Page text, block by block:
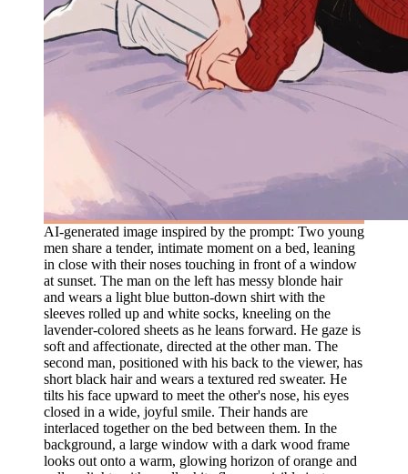
AI-generated image inspired by the prompt: Two young
men share a tender, intimate moment on a bed, leaning
in close with their noses touching in front of a window
at sunset. The man on the left has messy blonde hair
and wears a light blue button-down shirt with the
sleeves rolled up and white socks, kneeling on the
lavender-colored sheets as he leans forward. He gaze is
soft and affectionate, directed at the other man. The
second man, positioned with his back to the viewer, has
short black hair and wears a textured red sweater. He
tilts his face upward to meet the other's nose, his eyes
closed in a wide, joyful smile. Their hands are
interlaced together on the bed between them. In the
background, a large window with a dark wood frame
looks out onto a warm, glowing horizon of orange and